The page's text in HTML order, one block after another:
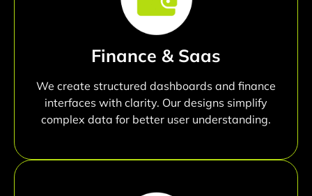
Finance & Saas
We create structured dashboards and finance
interfaces with clarity. Our designs simplify
complex data for better user understanding.